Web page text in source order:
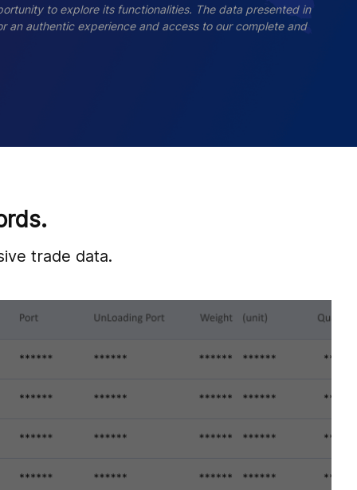
to explore its functionalities. The data presented in
an authentic experience and access to our complete and
trade data.